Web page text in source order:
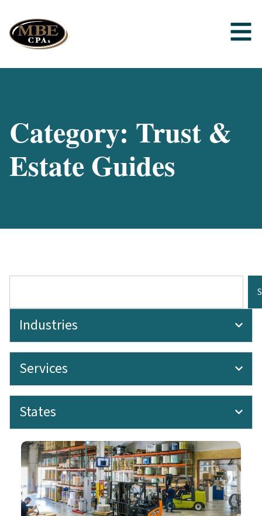
Category: Trust &
Estate Guides
Industries
Services
States